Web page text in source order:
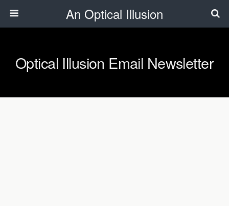
An Optical Illusion
Optical Illusion Email Newsletter